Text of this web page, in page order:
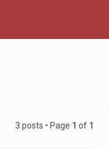
3 posts • Page 1 of 1